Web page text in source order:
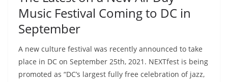
Music Festival Coming to DC in
September
A new culture festival was recently announced to take
place in DC on September 25th, 2021. NEXTfest is being
promoted as “DC’s largest fully free celebration of jazz,